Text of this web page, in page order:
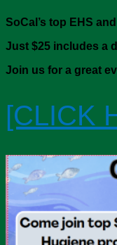
SoCal’s top EHS
Just $25 includes a
Join us for a great
[CLICK